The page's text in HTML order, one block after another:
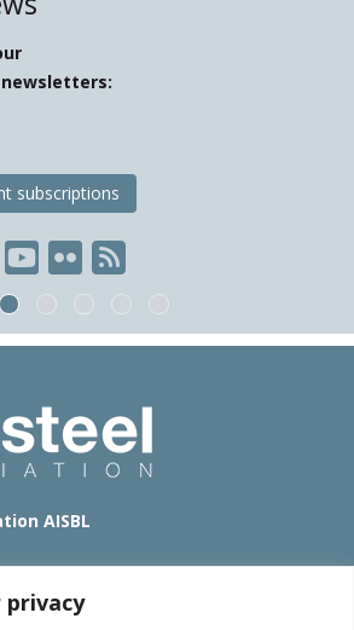
privacy
subscriptions
AISBL
steel@worldsteel.org